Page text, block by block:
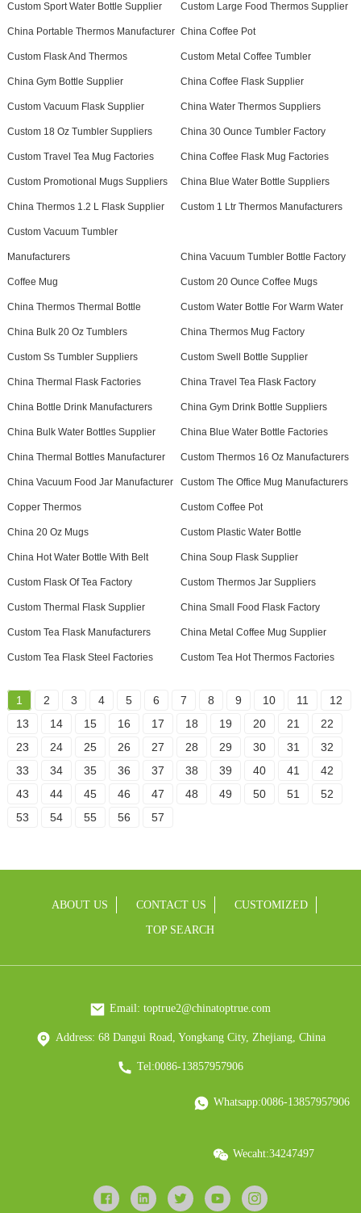
Custom Sport Water Bottle Supplier Custom Large Food Thermos Supplier
China Portable Thermos Manufacturer China Coffee Pot
Custom Flask And Thermos Custom Metal Coffee Tumbler
China Gym Bottle Supplier China Coffee Flask Supplier
Custom Vacuum Flask Supplier China Water Thermos Suppliers
Custom 18 Oz Tumbler Suppliers China 30 Ounce Tumbler Factory
Custom Travel Tea Mug Factories China Coffee Flask Mug Factories
Custom Promotional Mugs Suppliers China Blue Water Bottle Suppliers
China Thermos 1.2 L Flask Supplier Custom 1 Ltr Thermos Manufacturers
Custom Vacuum Tumbler
Manufacturers China Vacuum Tumbler Bottle Factory
Coffee Mug Custom 20 Ounce Coffee Mugs
China Thermos Thermal Bottle Custom Water Bottle For Warm Water
China Bulk 20 Oz Tumblers China Thermos Mug Factory
Custom Ss Tumbler Suppliers Custom Swell Bottle Supplier
China Thermal Flask Factories China Travel Tea Flask Factory
China Bottle Drink Manufacturers China Gym Drink Bottle Suppliers
China Bulk Water Bottles Supplier China Blue Water Bottle Factories
China Thermal Bottles Manufacturer Custom Thermos 16 Oz Manufacturers
China Vacuum Food Jar Manufacturer Custom The Office Mug Manufacturers
Copper Thermos Custom Coffee Pot
China 20 Oz Mugs Custom Plastic Water Bottle
China Hot Water Bottle With Belt China Soup Flask Supplier
Custom Flask Of Tea Factory Custom Thermos Jar Suppliers
Custom Thermal Flask Supplier China Small Food Flask Factory
Custom Tea Flask Manufacturers China Metal Coffee Mug Supplier
Custom Tea Flask Steel Factories Custom Tea Hot Thermos Factories
1 2 3 4 5 6 7 8 9 10 11
12
13
14 15 16 17 18 19 20 21
22
23
24 25 26 27 28 29 30 31
32
33
34 35 36 37 38 39 40 41
42
43
44 45 46 47 48 49 50 51
52
53
54 55 56 57
ABOUT US CONTACT US CUSTOMIZED
TOP SEARCH
Email: toptrue2@chinatoptrue.com
Address: 68 Dangui Road, Yongkang City, Zhejiang, China
Tel:0086-13857957906
Whatsapp:0086-13857957906
Wecaht:34247497